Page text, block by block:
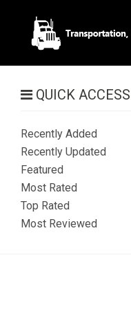
QUICK ACCESS
Recently Added
Recently Updated
Featured
Most Rated
Top Rated
Most Reviewed